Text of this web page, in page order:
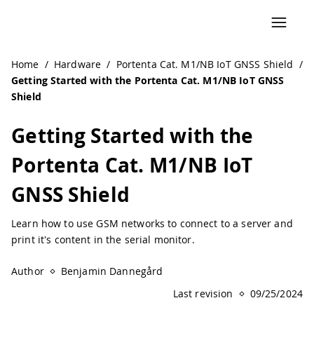
Home / Hardware / Portenta Cat. M1/NB IoT GNSS Shield /
Getting Started with the Portenta Cat. M1/NB IoT GNSS
Shield
Getting Started with the
Portenta Cat. M1/NB IoT
GNSS Shield
Learn how to use GSM networks to connect to a server and
print it's content in the serial monitor.
Author
Benjamin Dannegård
Last revision
09/25/2024